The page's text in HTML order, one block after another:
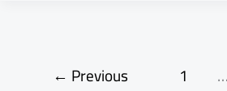
← Previous 1 …